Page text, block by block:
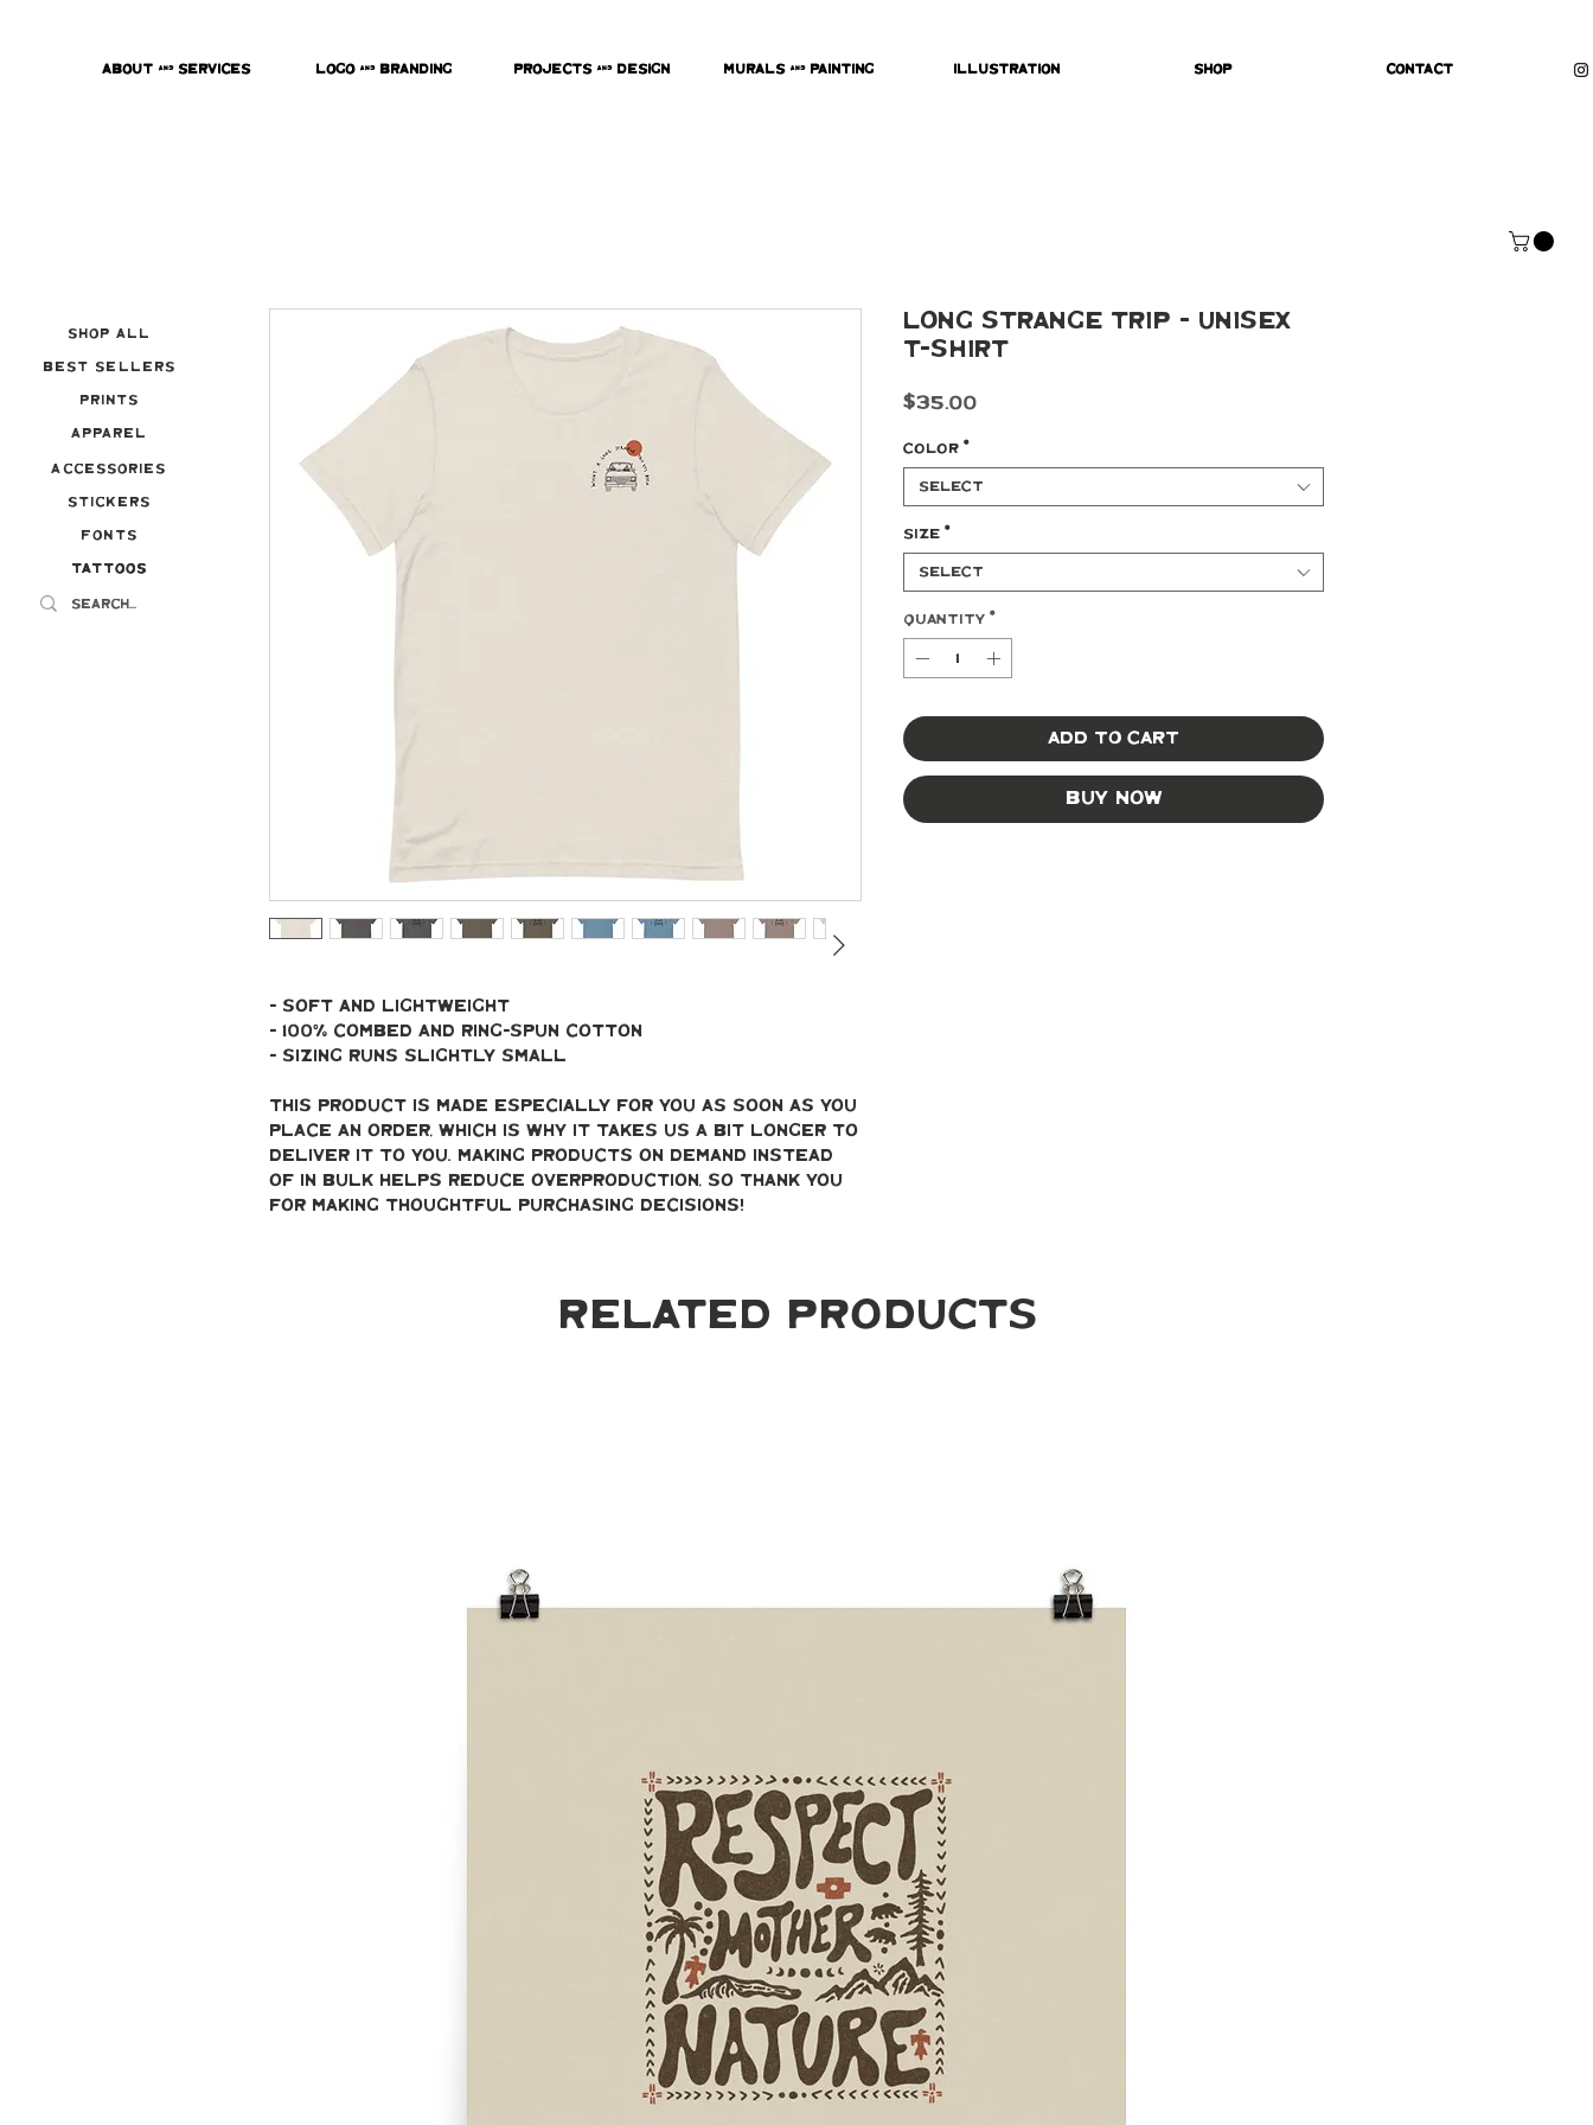
About & Services Logo & Branding Projects & Design Murals & Painting Illustration Shop Contact
Best Sellers
Prints
Apparel
Accessories
Stickers
Fonts
Tattoos
Tattoos
Shop All
- soft and lightweight
- 100% combed and ring-spun cotton
- Sizing runs slightly small
This product is made especially for you as soon as you
place an order, which is why it takes us a bit longer to
deliver it to you. Making products on demand instead
of in bulk helps reduce overproduction, so thank you
for making thoughtful purchasing decisions!
Long Strange Trip - Unisex
t-shirt
$35.00Price
Color *
Select
Size *
Select
Quantity *
Add to Cart
Buy Now
Related Products